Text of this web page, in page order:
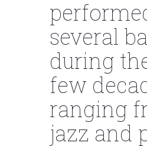
several
during
few
ranging
jazz and